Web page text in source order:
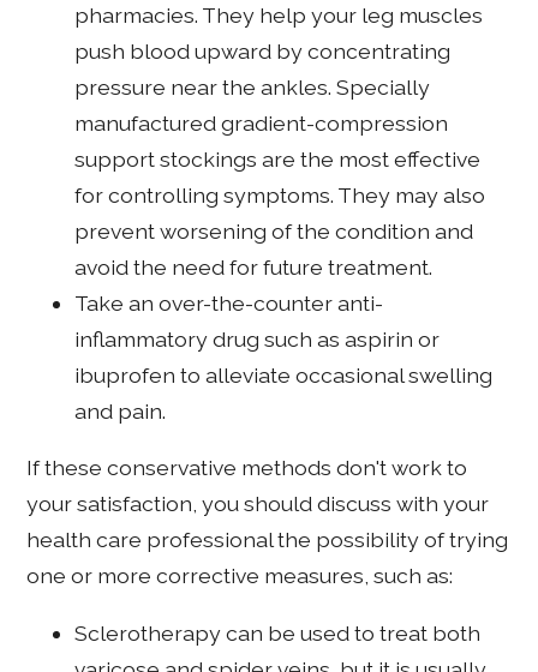
pharmacies. They help your leg muscles
push blood upward by concentrating
pressure near the ankles. Specially
manufactured gradient-compression
support stockings are the most effective
for controlling symptoms. They may also
prevent worsening of the condition and
avoid the need for future treatment.
Take an over-the-counter anti-
inflammatory drug such as aspirin or
ibuprofen to alleviate occasional swelling
and pain.
If these conservative methods don't work to
your satisfaction, you should discuss with your
health care professional the possibility of trying
one or more corrective measures, such as:
Sclerotherapy can be used to treat both